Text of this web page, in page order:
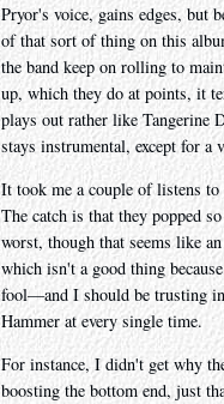
Pryor's voice, gains edges, but
of that sort of thing on this
the band keep on rolling to
up, which they do at points, it
plays out rather like Tangerine
stays instrumental, except for a
It took me a couple of listens to
The catch is that they popped
worst, though that seems like
which isn't a good thing
fool—and I should be trusting in
Hammer at every single time.
For instance, I didn't get why
boosting the bottom end, just